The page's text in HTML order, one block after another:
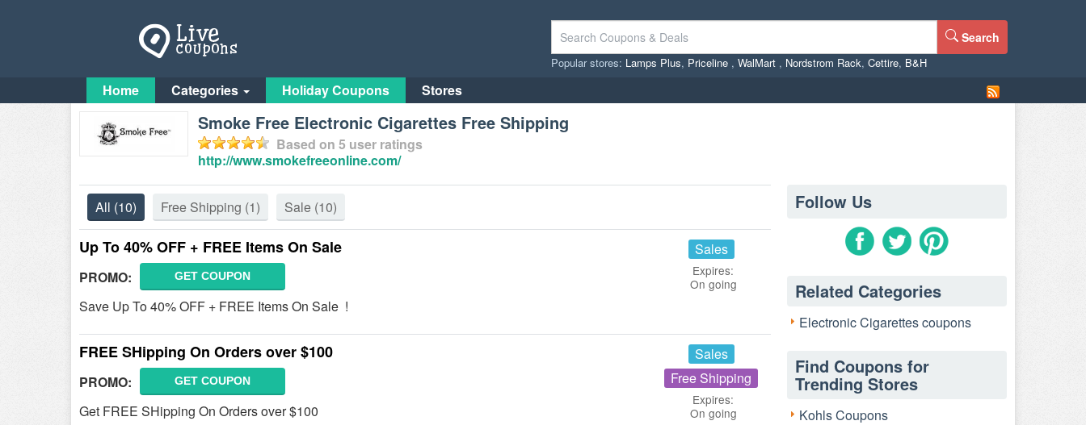
Search
Popular stores: Lamps Plus, Priceline , WalMart , Nordstrom Rack, Cettire, B&H
Home Categories Holiday Coupons Stores
Smoke Free Electronic Cigarettes Free Shipping
Based on 5 user ratings
http://www.smokefreeonline.com/
All (10) Free Shipping (1) Sale (10)
Up To 40% OFF + FREE Items On Sale
PROMO: GET COUPON
Save Up To 40% OFF + FREE Items On Sale !
Sales
Expires:
On going
FREE SHipping On Orders over $100
PROMO: GET COUPON
Get FREE SHipping On Orders over $100
Sales
Free Shipping
Expires:
On going
Follow Us
Related Categories
Electronic Cigarettes coupons
Find Coupons for
Trending Stores
Kohls Coupons